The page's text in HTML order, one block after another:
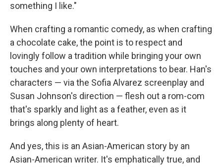
something I like."
When crafting a romantic comedy, as when crafting
a chocolate cake, the point is to respect and
lovingly follow a tradition while bringing your own
touches and your own interpretations to bear. Han's
characters — via the Sofia Alvarez screenplay and
Susan Johnson's direction — flesh out a rom-com
that's sparkly and light as a feather, even as it
brings along plenty of heart.
And yes, this is an Asian-American story by an
Asian-American writer. It's emphatically true, and